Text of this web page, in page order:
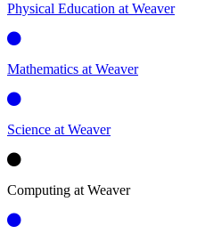
Physical Education at Weaver
Mathematics at Weaver
Science at Weaver
Computing at Weaver